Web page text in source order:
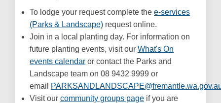
To lodge your request complete the e-services
(Parks & Landscape)(External link)
request online.
Join in a local planting day. For information on
future planting events, visit our What's On
events calendar(External link)
or contact the Parks and
Landscape team on 08 9432 9999 or
email
(External link)
Visit our community groups page(External link)
if you are